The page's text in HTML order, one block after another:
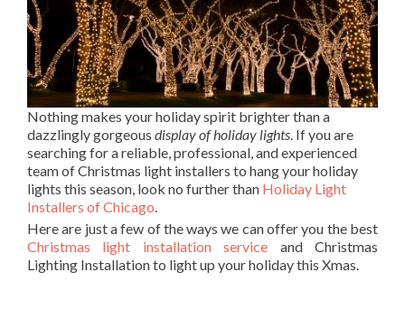
Nothing makes your holiday spirit brighter than a
dazzlingly gorgeous display of holiday lights . If you are
searching for a reliable, professional, and experienced
team of Christmas light installers to hang your holiday
lights this season, look no further than Holiday Light
Installers of Chicago
Here are just a few of the ways we can offer you the best
Christmas light installation service and Christmas
Lighting Installation to light up your holiday this Xmas.